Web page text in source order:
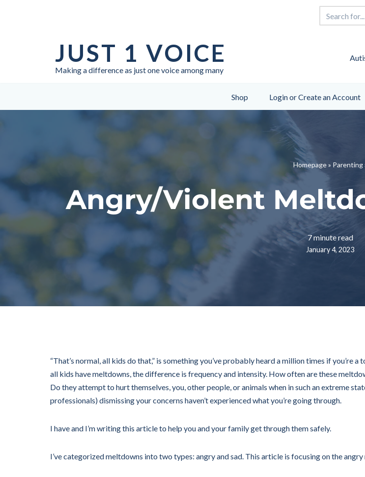
JUST 1 VOICE
Making a difference as just one voice among many
Shop Login or Create an Account
Homepage» Parenting
Angry/Violent
7 minute read
January 4, 2023
“That’s normal, all kids do that,” is something you’ve probably heard a million times if
all kids have meltdowns, the difference is frequency and intensity. How often are these
Do they attempt to hurt themselves, you, other people, or animals when in such an extreme
professionals) dismissing your concerns haven’t experienced what you’re going through.
I have and I’m writing this article to help you and your family get through them safely.
I’ve categorized meltdowns into two types: angry and sad. This article is focusing on the